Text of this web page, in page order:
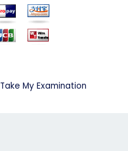
Take My Examination